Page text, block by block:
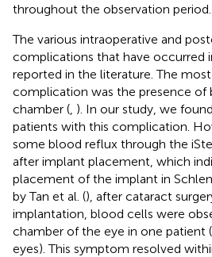
throughout the observation period.
The various intraoperative and
complications that have occurred
reported in the literature. The
complication was the presence of
chamber ( ). In our study, we
patients with this complication.
some blood reflux through the
after implant placement, which
placement of the implant in
by Tan et al. (), after cataract
implantation, blood cells were
chamber of the eye in one patient
eyes). This symptom resolved